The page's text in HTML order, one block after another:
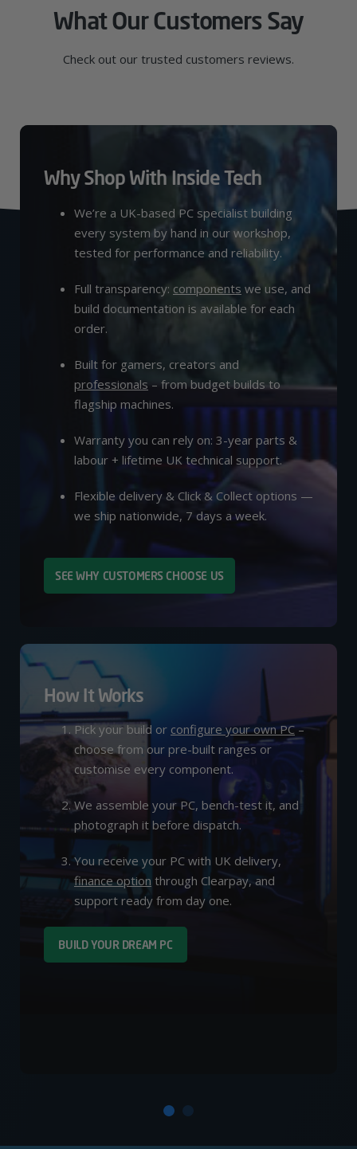
What Our Customers Say
Check out our trusted customers reviews.
Why Shop With Inside Tech
We’re a UK-based PC specialist building
every system by hand in our workshop,
tested for performance and reliability.
Full transparency: components we use, and
build documentation is available for each
order.
Built for gamers, creators and
professionals – from budget builds to
flagship machines.
Warranty you can rely on: 3-year parts &
labour + lifetime UK technical support.
Flexible delivery & Click & Collect options —
we ship nationwide, 7 days a week.
SEE WHY CUSTOMERS CHOOSE US
How It Works
Pick your build or configure your own PC–
choose from our pre-built ranges or
customise every component.
We assemble your PC, bench-test it, and
photograph it before dispatch.
You receive your PC with UK delivery,
finance option through Clearpay, and
support ready from day one.
BUILD YOUR DREAM PC